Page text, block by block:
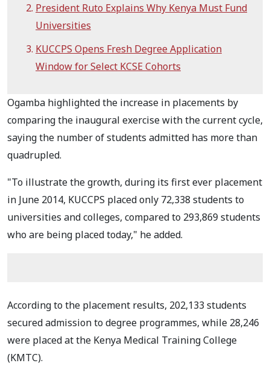
President Ruto Explains Why Kenya Must Fund
Universities
KUCCPS Opens Fresh Degree Application
Window for Select KCSE Cohorts
Ogamba highlighted the increase in placements by
comparing the inaugural exercise with the current cycle,
saying the number of students admitted has more than
quadrupled.
"To illustrate the growth, during its first ever placement
in June 2014, KUCCPS placed only 72,338 students to
universities and colleges, compared to 293,869 students
who are being placed today," he added.
According to the placement results, 202,133 students
secured admission to degree programmes, while 28,246
were placed at the Kenya Medical Training College
(KMTC).